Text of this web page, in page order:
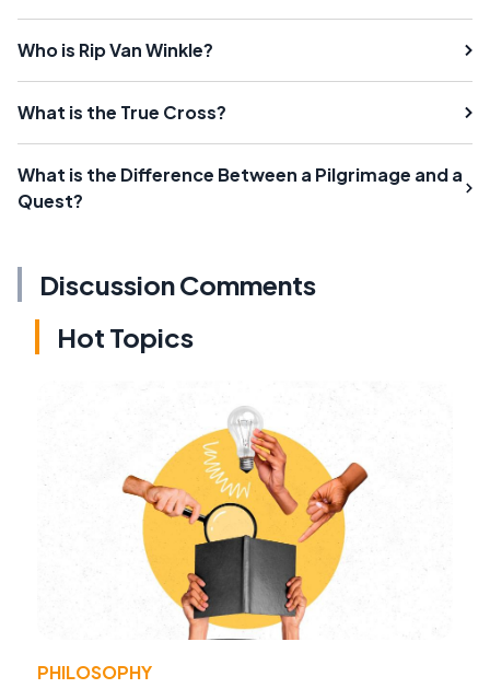
Who is Rip Van Winkle?
What is the True Cross?
What is the Difference Between a Pilgrimage and a
Quest?
Discussion Comments
Hot Topics
PHILOSOPHY